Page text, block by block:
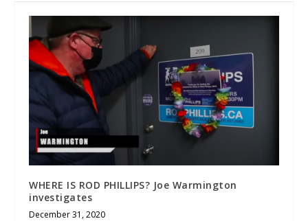
WHERE IS ROD PHILLIPS? Joe Warmington
investigates
December 31, 2020